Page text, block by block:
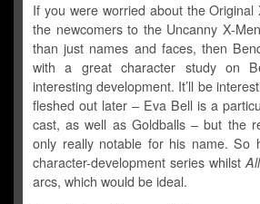
If you were worried about the
the newcomers to the Uncanny X-
than just names and faces, then
with a great character study on
interesting development. It’ll be
fleshed out later – Eva Bell is a
cast, as well as Goldballs – but the
only really notable for his name. So
character-development series whilst
arcs, which would be ideal.